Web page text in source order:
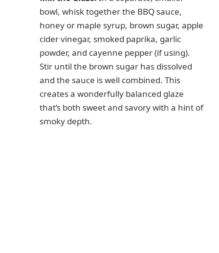
bowl, whisk together the BBQ sauce,
honey or maple syrup, brown sugar, apple
cider vinegar, smoked paprika, garlic
powder, and cayenne pepper (if using).
Stir until the brown sugar has dissolved
and the sauce is well combined. This
creates a wonderfully balanced glaze
that’s both sweet and savory with a hint of
smoky depth.